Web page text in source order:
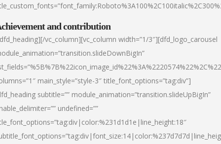
and contribution
vc_column][vc_column width=”1/3″][dfd_logo_carousel
main_style=”style-3″ title_font_options=”tag:div”]
subtitle=”” module_animation=”transition.slideUpBigIn”
undefined=””